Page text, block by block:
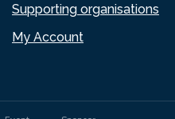
Supporting organisations
My Account